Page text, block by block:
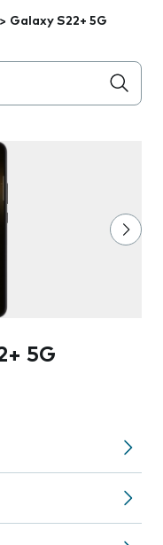
> Galaxy S22+ 5G
the field as you
5G